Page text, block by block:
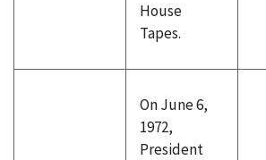
House
Tapes.
On June 6,
1972,
President